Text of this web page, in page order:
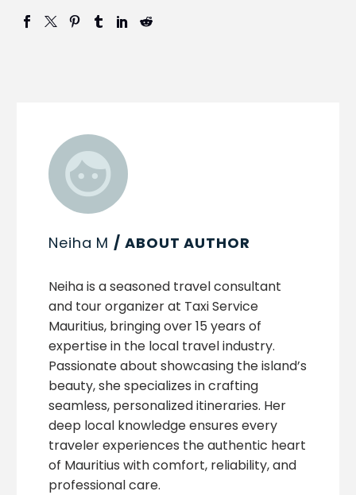
Neiha M / ABOUT AUTHOR
Neiha is a seasoned travel consultant
and tour organizer at Taxi Service
Mauritius, bringing over 15 years of
expertise in the local travel industry.
Passionate about showcasing the island’s
beauty, she specializes in crafting
seamless, personalized itineraries. Her
deep local knowledge ensures every
traveler experiences the authentic heart
of Mauritius with comfort, reliability, and
professional care.